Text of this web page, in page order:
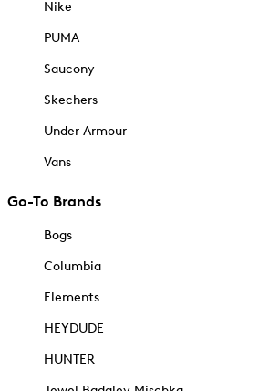
Nike
PUMA
Saucony
Skechers
Under Armour
Vans
Go-To Brands
Bogs
Columbia
Elements
HEYDUDE
HUNTER